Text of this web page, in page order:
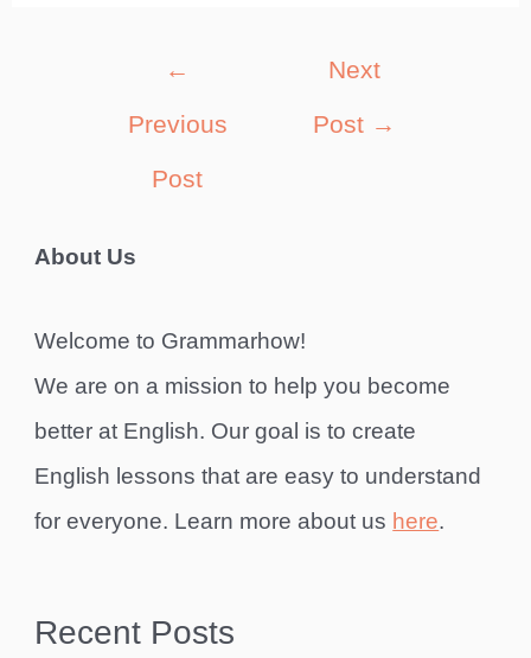
←
Previous
Post
Next
Post →
About Us
Welcome to Grammarhow!
We are on a mission to help you become
better at English. Our goal is to create
English lessons that are easy to understand
for everyone. Learn more about us here.
Recent Posts